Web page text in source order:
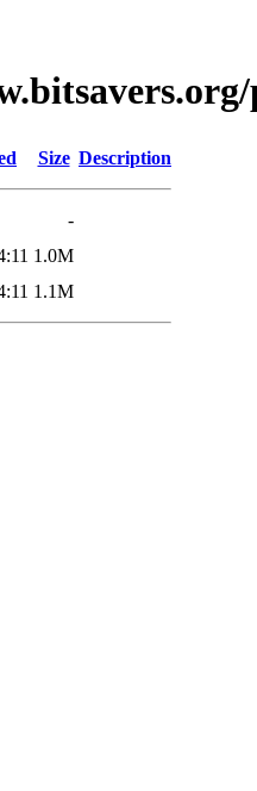
Size Description
-
1.0M
1.1M